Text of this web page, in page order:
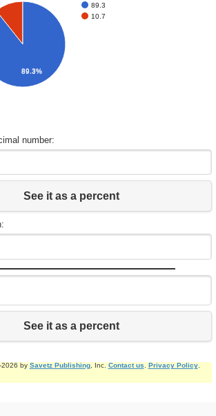
89.3
10.7
89.3%
number:
See it as a percent
See it as a percent
2026 by Savetz Publishing, Inc. Contact us Privacy Policy.